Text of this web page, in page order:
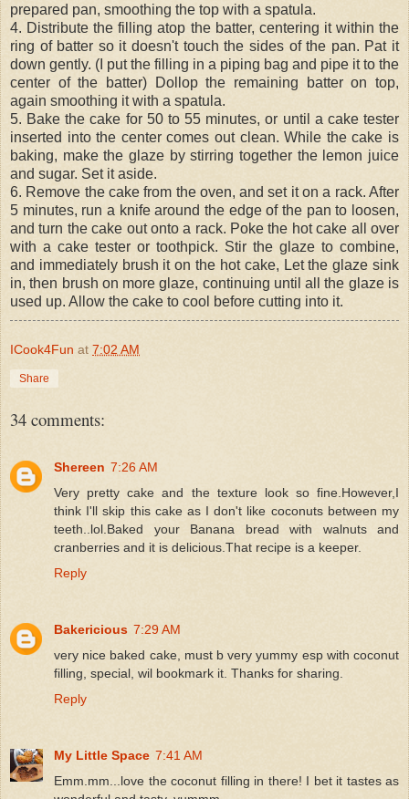
prepared pan, smoothing the top with a spatula.
4. Distribute the filling atop the batter, centering it within the
ring of batter so it doesn't touch the sides of the pan. Pat it
down gently. (I put the filling in a piping bag and pipe it to the
center of the batter) Dollop the remaining batter on top,
again smoothing it with a spatula.
5. Bake the cake for 50 to 55 minutes, or until a cake tester
inserted into the center comes out clean. While the cake is
baking, make the glaze by stirring together the lemon juice
and sugar. Set it aside.
6. Remove the cake from the oven, and set it on a rack. After
5 minutes, run a knife around the edge of the pan to loosen,
and turn the cake out onto a rack. Poke the hot cake all over
with a cake tester or toothpick. Stir the glaze to combine,
and immediately brush it on the hot cake, Let the glaze sink
in, then brush on more glaze, continuing until all the glaze is
used up. Allow the cake to cool before cutting into it.
ICook4Fun at 7:02 AM
Share
34 comments:
Shereen 7:26 AM
Very pretty cake and the texture look so fine.However,I
think I'll skip this cake as I don't like coconuts between my
teeth..lol.Baked your Banana bread with walnuts and
cranberries and it is delicious.That recipe is a keeper.
Reply
Bakericious 7:29 AM
very nice baked cake, must b very yummy esp with coconut
filling, special, wil bookmark it. Thanks for sharing.
Reply
My Little Space 7:41 AM
Emm.mm...love the coconut filling in there! I bet it tastes as